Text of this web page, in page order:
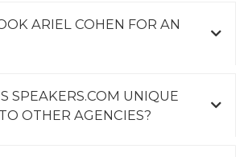
ARIEL COHEN FOR AN
SPEAKERS.COM UNIQUE
OTHER AGENCIES?